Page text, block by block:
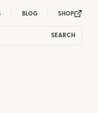
BLOG SHOP